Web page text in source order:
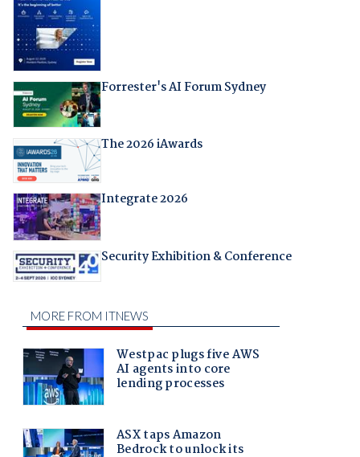
Forrester's AI Forum Sydney
The 2026 iAwards
Integrate 2026
Security Exhibition & Conference